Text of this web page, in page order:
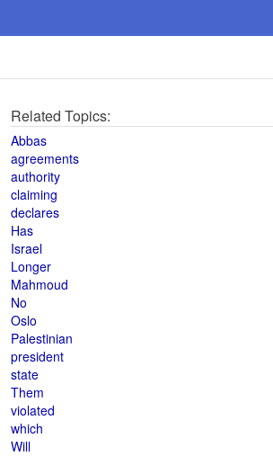
Related Topics:
Abbas
agreements
authority
claiming
declares
Has
Israel
Longer
Mahmoud
No
Oslo
Palestinian
president
state
Them
violated
which
Will